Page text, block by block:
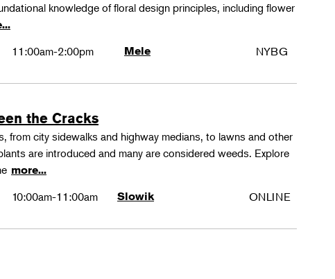
knowledge of floral design principles, including flower
11:00am-2:00pm Mele NYBG
the Cracks
from city sidewalks and highway medians, to lawns and other
are introduced and many are considered weeds. Explore
more...
10:00am-11:00am Slowik ONLINE